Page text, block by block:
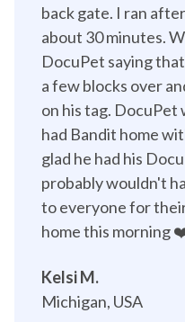
back gate. I ran
about 30 minutes.
DocuPet saying
a few blocks over
on his tag. DocuPet
had Bandit home
glad he had his
probably wouldn't
to everyone for
home this morning
Kelsi M.
Michigan, USA